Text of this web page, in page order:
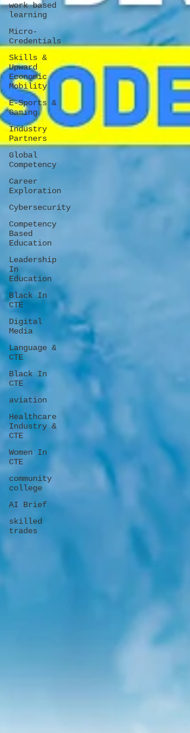
work based
learning
Micro-
Credentials
Skills &
Upward
Economic
Mobility
E-Sports &
Gaming
Industry
Partners
Global
Competency
Career
Exploration
Cybersecurity
Competency
Based
Education
Leadership
In
Education
Black In
CTE
Digital
Media
Language &
CTE
Black In
CTE
aviation
Healthcare
Industry &
CTE
Women In
CTE
community
college
AI Brief
skilled
trades